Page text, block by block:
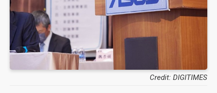
Credit: DIGITIMES